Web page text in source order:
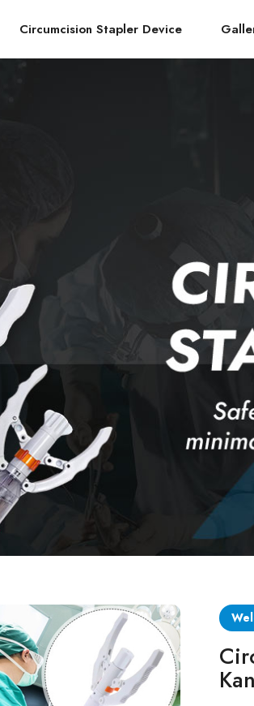
Circumcision Stapler Device